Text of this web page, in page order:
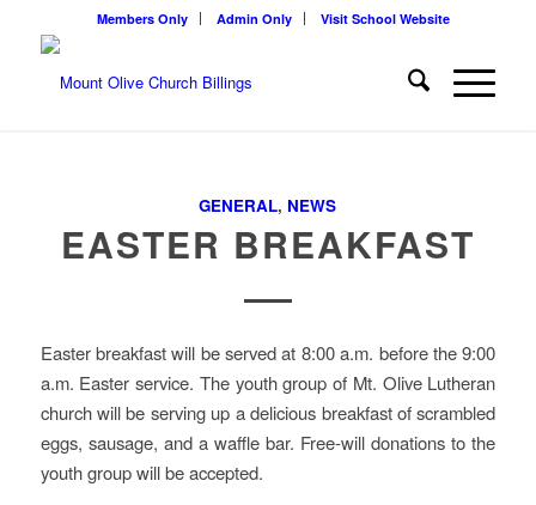
Members Only Admin Only Visit School Website
GENERAL, NEWS
EASTER BREAKFAST
Easter breakfast will be served at 8:00 a.m. before the 9:00
a.m. Easter service. The youth group of Mt. Olive Lutheran
church will be serving up a delicious breakfast of scrambled
eggs, sausage, and a waffle bar. Free-will donations to the
youth group will be accepted.